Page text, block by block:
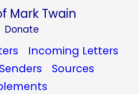
Mark Twain
Donate
Incoming Letters
Senders
Sources